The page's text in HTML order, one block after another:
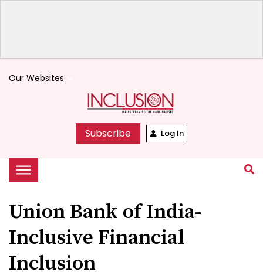
Our Websites
Subscribe Log In
Union Bank of India-
Inclusive Financial
Inclusion